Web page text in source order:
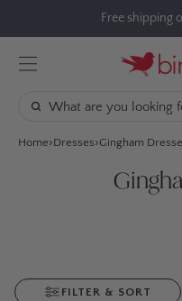
content
Free shipping
Home Dresses Gingham
FILTER & SORT